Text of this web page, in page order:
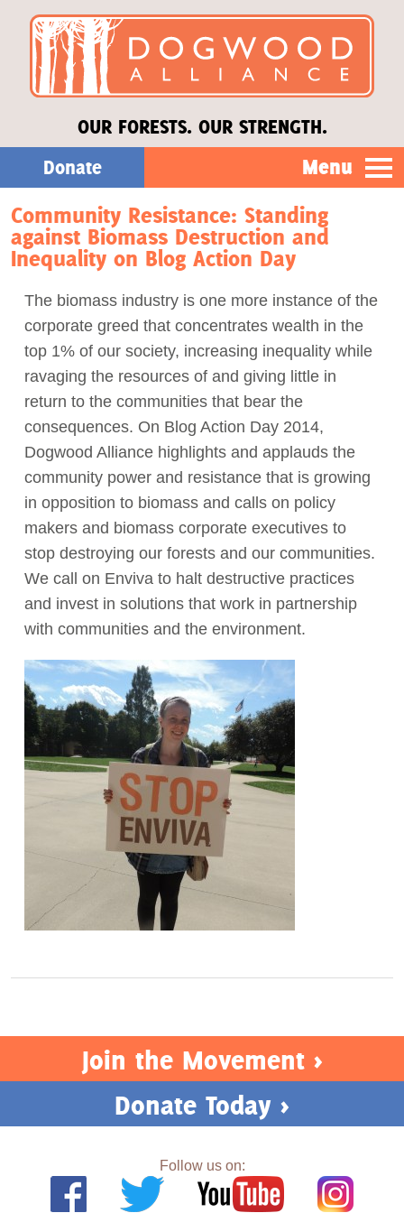
OUR FORESTS. OUR STRENGTH.
Donate Menu
Our Work
About Us
Stories
Donate
Act Now
Community Resistance: Standing
against Biomass Destruction and
Inequality on Blog Action Day
The biomass industry is one more instance of the
corporate greed that concentrates wealth in the
top 1% of our society, increasing inequality while
ravaging the resources of and giving little in
return to the communities that bear the
consequences. On Blog Action Day 2014,
Dogwood Alliance highlights and applauds the
community power and resistance that is growing
in opposition to biomass and calls on policy
makers and biomass corporate executives to
stop destroying our forests and our communities.
We call on Enviva to halt destructive practices
and invest in solutions that work in partnership
with communities and the environment.
Join the Movement >
Donate Today >
Follow us on: